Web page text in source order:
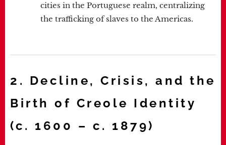
cities in the Portuguese realm, centralizing
the trafficking of slaves to the Americas.
2. Decline, Crisis, and the
Birth of Creole Identity
(c. 1600 – c. 1879)